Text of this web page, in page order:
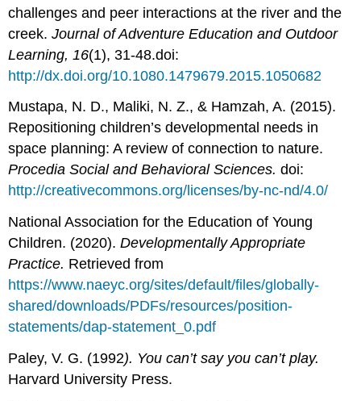
challenges and peer interactions at the river and the
creek.Journal of Adventure Education and Outdoor
Learning, 16(1), 31-48.doi:
http://dx.doi.org/10.1080.1479679.2015.1050682
Mustapa, N. D., Maliki, N. Z., & Hamzah, A. (2015).
Repositioning children’s developmental needs in
space planning: A review of connection to nature.
Procedia Social and Behavioral Sciences. doi:
http://creativecommons.org/licenses/by-nc-nd/4.0/
National Association for the Education of Young
Children. (2020).Developmentally Appropriate
Practice. Retrieved from
https://www.naeyc.org/sites/default/files/globally-
shared/downloads/PDFs/resources/position-
statements/dap-statement_0.pdf
Paley, V. G. (1992). You can’t say you can’t play.
Harvard University Press.